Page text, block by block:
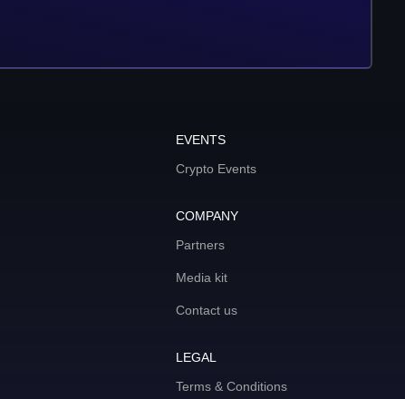
EVENTS
Crypto Events
COMPANY
Partners
Media kit
Contact us
LEGAL
Terms & Conditions